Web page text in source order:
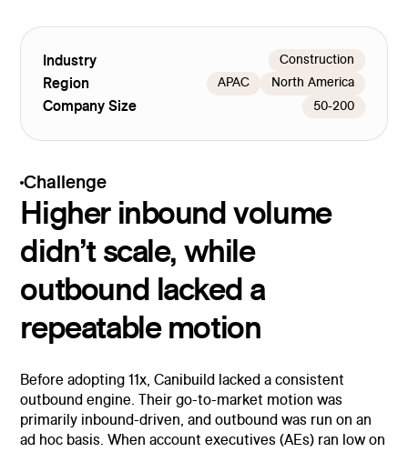
Industry Construction
Region APAC North America
Company Size 50-200
Challenge
Higher inbound volume
didn’t scale, while
outbound lacked a
repeatable motion
Before adopting 11x, Canibuild lacked a consistent
outbound engine. Their go-to-market motion was
primarily inbound-driven, and outbound was run on an
ad hoc basis. When account executives (AEs) ran low on